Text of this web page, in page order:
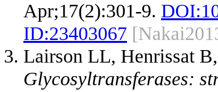
Apr;17(2):301-9. DOI:
ID:23403067
Lairson LL, Henrissat
Glycosyltransferases: